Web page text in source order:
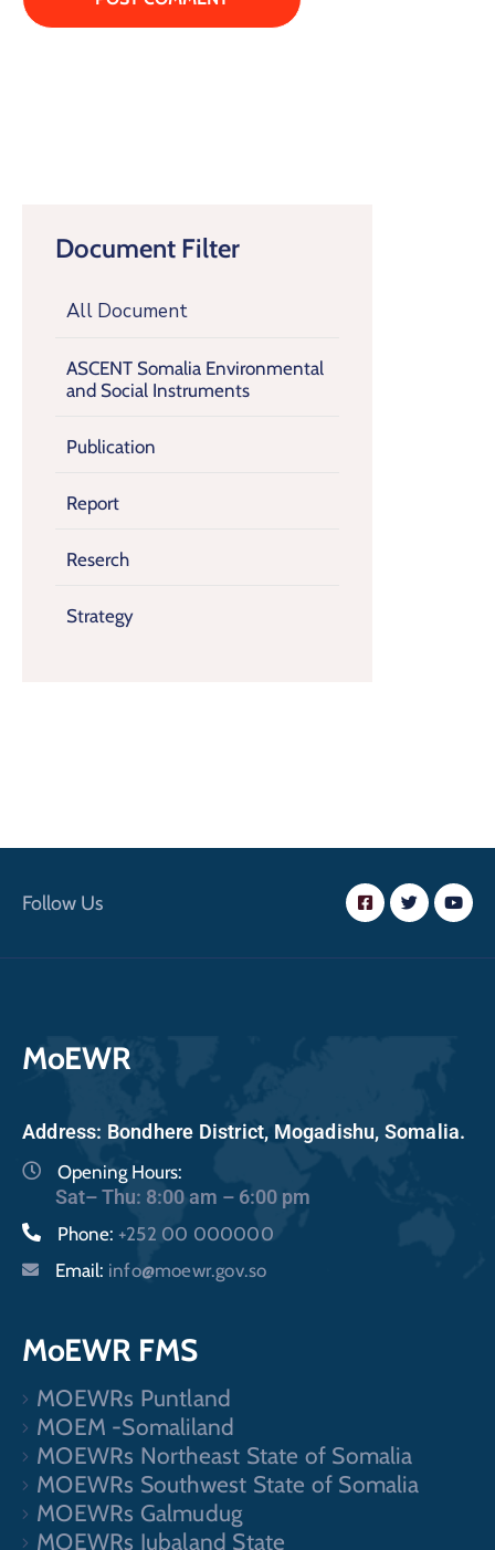
Document Filter
All Document
ASCENT Somalia Environmental
and Social Instruments
Publication
Report
Reserch
Strategy
Follow Us
MoEWR
Address: Bondhere District, Mogadishu, Somalia.
Opening Hours:
Sat– Thu: 8:00 am – 6:00 pm
Phone: +252 00 000000
Email: info@moewr.gov.so
MoEWR FMS
MOEWRs Puntland
MOEM -Somaliland
MOEWRs Northeast State of Somalia
MOEWRs Southwest State of Somalia
MOEWRs Galmudug
MOEWRs Jubaland State